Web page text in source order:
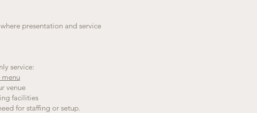
presentation and service
service:
venue
facilities
for staffing or setup.